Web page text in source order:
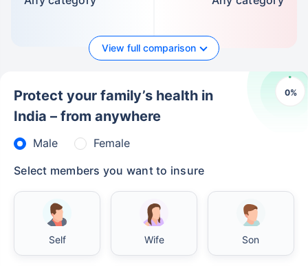
View full comparison
0%
Protect your family’s health in
India – from anywhere
Male
Female
Select members you want to insure
Self Wife Son